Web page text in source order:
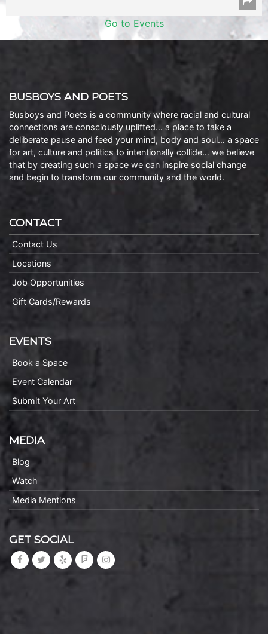
Go to Events
BUSBOYS AND POETS
Busboys and Poets is a community where racial and cultural
connections are consciously uplifted… a place to take a
deliberate pause and feed your mind, body and soul… a space
for art, culture and politics to intentionally collide… we believe
that by creating such a space we can inspire social change
and begin to transform our community and the world.
CONTACT
Contact Us
Locations
Job Opportunities
Gift Cards/Rewards
EVENTS
Book a Space
Event Calendar
Submit Your Art
MEDIA
Blog
Watch
Media Mentions
GET SOCIAL